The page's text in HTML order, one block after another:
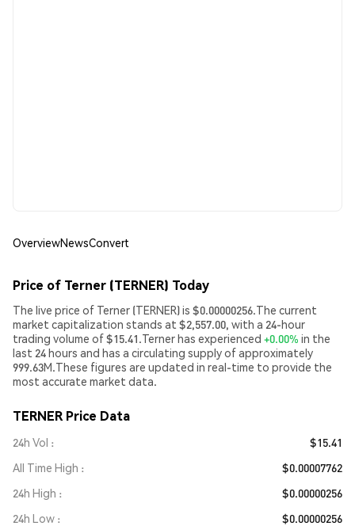
OverviewNewsConvert
Price of Terner (TERNER) Today
The live price of Terner (TERNER) is $0.00000256.The current
market capitalization stands at $2,557.00, with a 24-hour
trading volume of $15.41.Terner has experienced +0.00% in the
last 24 hours and has a circulating supply of approximately
999.63M.These figures are updated in real-time to provide the
most accurate market data.
TERNER Price Data
24h Vol
$15.41
All Time High
$0.00007762
24h High
$0.00000256
24h Low
$0.00000256